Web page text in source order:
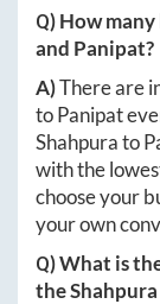
Q) How
and Panipat?
A)There are
toPanipat
Shahpurato
with the
choose your
your own
Q) What is
theShahpura